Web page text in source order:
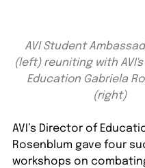
AVI Student
(left) reuniting with
Education Gabriela
(right)
AVI’s Director of
Rosenblum gave four
workshops on